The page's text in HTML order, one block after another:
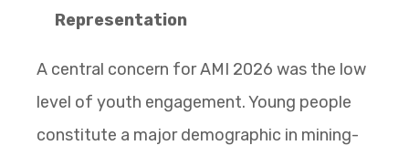
Representation
A central concern for AMI 2026 was the low
level of youth engagement. Young people
constitute a major demographic in mining-